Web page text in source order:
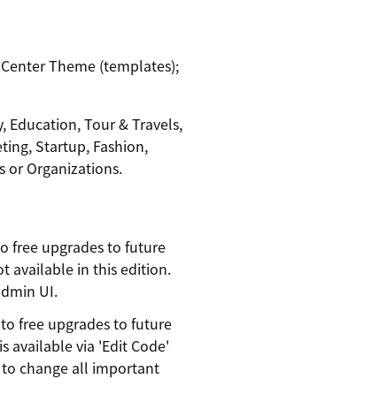
Theme (templates);
Tour & Travels,
Startup, Fashion,
or Organizations.
free upgrades to future
available in this edition.
UI.
free upgrades to future
available via 'Edit Code'
change all important